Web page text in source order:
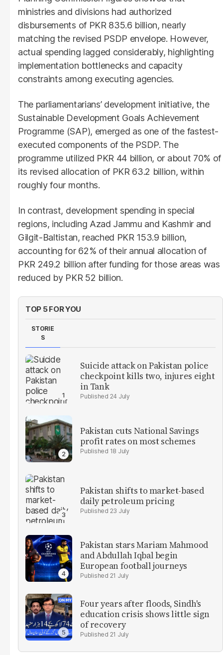
ministries and divisions had authorized
disbursements of PKR 835.6 billion, nearly
matching the revised PSDP envelope. However,
actual spending lagged considerably, highlighting
implementation bottlenecks and capacity
constraints among executing agencies.
The parliamentarians’ development initiative, the
Sustainable Development Goals Achievement
Programme (SAP), emerged as one of the fastest-
executed components of the PSDP. The
programme utilized PKR 44 billion, or about 70% of
its revised allocation of PKR 63.2 billion, within
roughly four months.
In contrast, development spending in special
regions, including Azad Jammu and Kashmir and
Gilgit-Baltistan, reached PKR 153.9 billion,
accounting for 62% of their annual allocation of
PKR 249.2 billion after funding for those areas was
reduced by PKR 52 billion.
TOP 5 FOR YOU
STORIE
S
Suicide attack on Pakistan police
checkpoint kills two, injures eight
in Tank
24 July
Pakistan cuts National Savings
profit rates on most schemes
18 July
Pakistan shifts to market-based
daily petroleum pricing
23 July
Pakistan stars Mariam Mahmood
and Abdullah Iqbal begin
European football journeys
21 July
Four years after floods, Sindh's
education crisis shows little sign
of recovery
21 July